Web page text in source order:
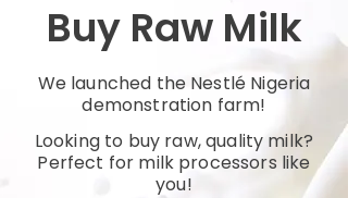
Buy Raw Milk
We launched the Nestlé Nigeria
demonstration farm!
Looking to buy raw, quality milk?
Perfect for milk processors like
you!